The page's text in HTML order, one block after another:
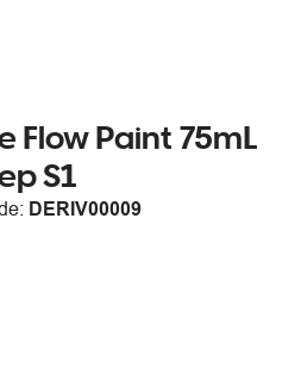
Flow Paint 75mL
S1
DERIV00009